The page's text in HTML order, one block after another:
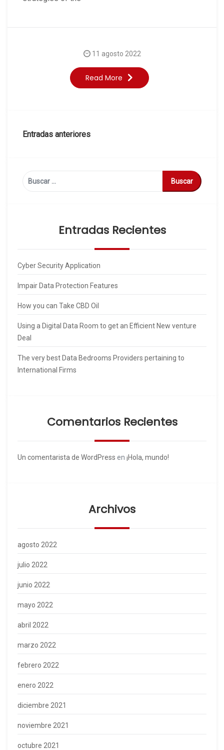
Read More
11 agosto 2022
Navegación
Entradas anteriores
Buscar:
Entradas Recientes
Cyber Security Application
Impair Data Protection Features
How you can Take CBD Oil
Using a Digital Data Room to get an Efficient New venture
Deal
The very best Data Bedrooms Providers pertaining to
International Firms
Comentarios Recientes
Un comentarista de WordPress en ¡Hola, mundo!
Archivos
agosto 2022
julio 2022
junio 2022
mayo 2022
abril 2022
marzo 2022
febrero 2022
enero 2022
diciembre 2021
noviembre 2021
octubre 2021